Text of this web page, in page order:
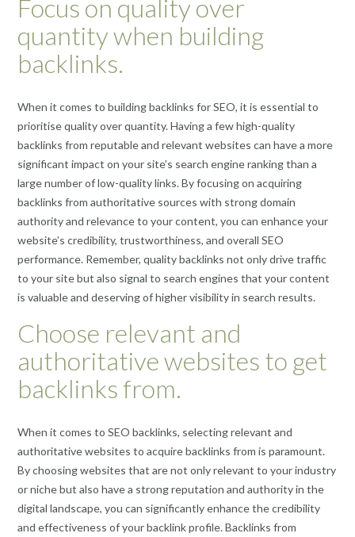
Focus on quality over
quantity when building
backlinks.
When it comes to building backlinks for SEO, it is essential to
prioritise quality over quantity. Having a few high-quality
backlinks from reputable and relevant websites can have a more
significant impact on your site’s search engine ranking than a
large number of low-quality links. By focusing on acquiring
backlinks from authoritative sources with strong domain
authority and relevance to your content, you can enhance your
website’s credibility, trustworthiness, and overall SEO
performance. Remember, quality backlinks not only drive traffic
to your site but also signal to search engines that your content
is valuable and deserving of higher visibility in search results.
Choose relevant and
authoritative websites to get
backlinks from.
When it comes to SEO backlinks, selecting relevant and
authoritative websites to acquire backlinks from is paramount.
By choosing websites that are not only relevant to your industry
or niche but also have a strong reputation and authority in the
digital landscape, you can significantly enhance the credibility
and effectiveness of your backlink profile. Backlinks from